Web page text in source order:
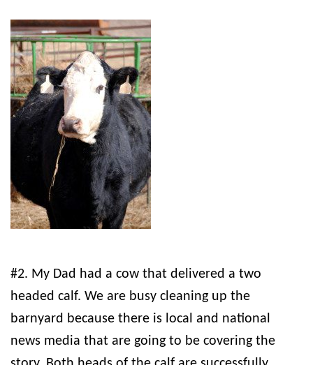
#2. My Dad had a cow that delivered a two
headed calf. We are busy cleaning up the
barnyard because there is local and national
news media that are going to be covering the